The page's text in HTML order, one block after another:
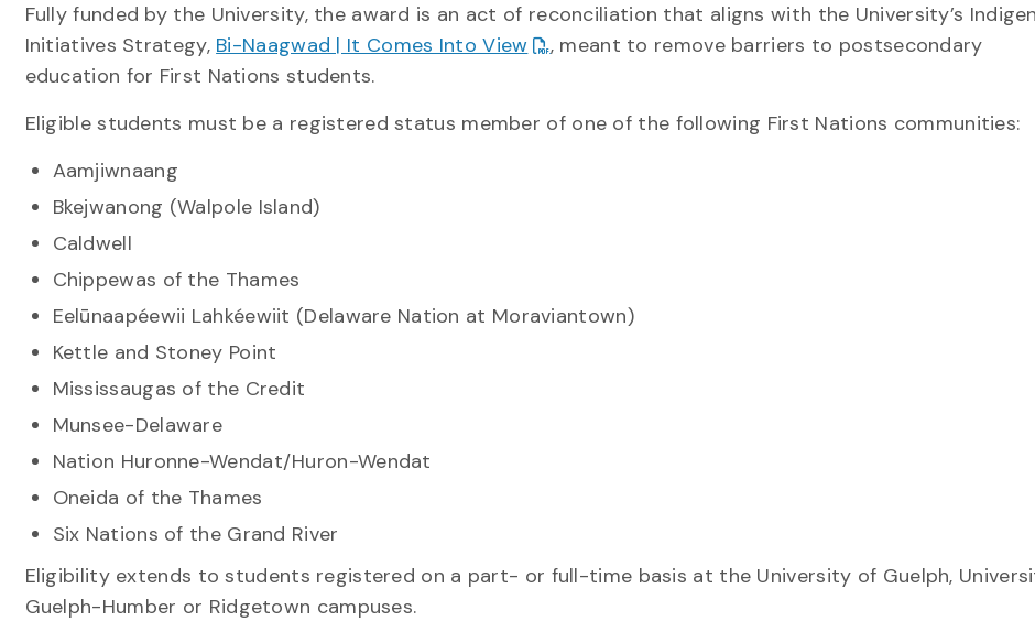
Fully funded by the University, the award is an act of reconciliation that aligns with the University’s
Initiatives Strategy, Bi-Naagwad | It Comes Into View
, meant to remove barriers to postsecondary
education for First Nations students.
Eligible students must be a registered status member of one of the following First Nations communities:
Aamjiwnaang
Bkejwanong (Walpole Island)
Caldwell
Chippewas of the Thames
Eelūnaapéewii Lahkéewiit (Delaware Nation at Moraviantown)
Kettle and Stoney Point
Mississaugas of the Credit
Munsee-Delaware
Nation Huronne-Wendat/Huron-Wendat
Oneida of the Thames
Six Nations of the Grand River
Eligibility extends to students registered on a part- or full-time basis at the University of Guelph,
Guelph-Humber or Ridgetown campuses.